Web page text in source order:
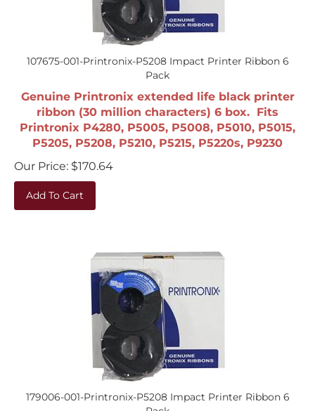
107675-001-Printronix-P5208 Impact Printer Ribbon 6
Pack
Genuine Printronix extended life black printer
ribbon (30 million characters) 6 box. Fits
Printronix P4280, P5005, P5008, P5010, P5015,
P5205, P5208, P5210, P5215, P5220s, P9230
Our Price:
$170.64
Add To Cart
179006-001-Printronix-P5208 Impact Printer Ribbon 6
Pack